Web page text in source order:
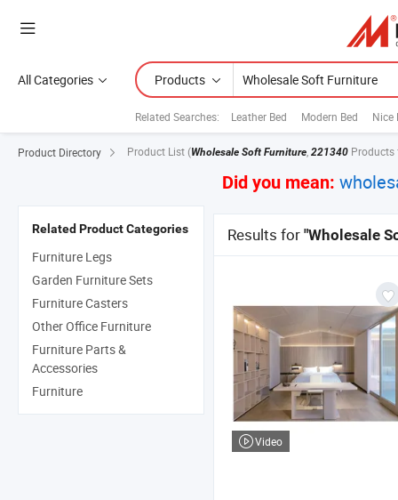
All Categories Products
Related Searches: Leather Bed Modern Bed Nice
Product Directory Product List (Wholesale Soft Furniture, 221340 Products
Did you mean:
Results for "Wholesale
Video
Related Product Categories
Furniture Legs
Garden Furniture Sets
Furniture Casters
Other Office Furniture
Furniture Parts &
Accessories
Furniture